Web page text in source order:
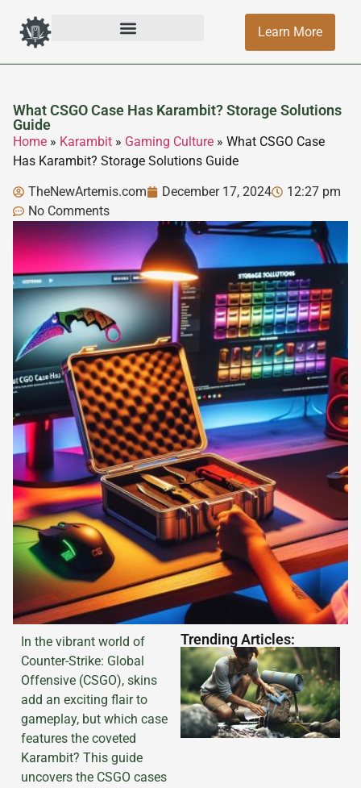
Learn More
What CSGO Case Has Karambit? Storage Solutions
Guide
Home » Karambit » Gaming Culture » What CSGO Case
Has Karambit? Storage Solutions Guide
TheNewArtemis.com December 17, 2024
12:27 pm
No Comments
In the vibrant world of
Counter-Strike: Global
Offensive (CSGO), skins
add an exciting flair to
gameplay, but which case
features the coveted
Karambit? This guide
uncovers the CSGO cases
Trending Articles: